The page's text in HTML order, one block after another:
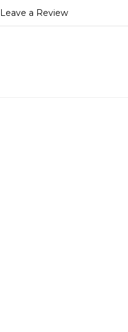
Leave a Review